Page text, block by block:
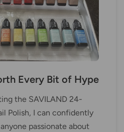
Every Bit of Hype
the SAVILAND 24-
Polish, I can confidently
passionate about